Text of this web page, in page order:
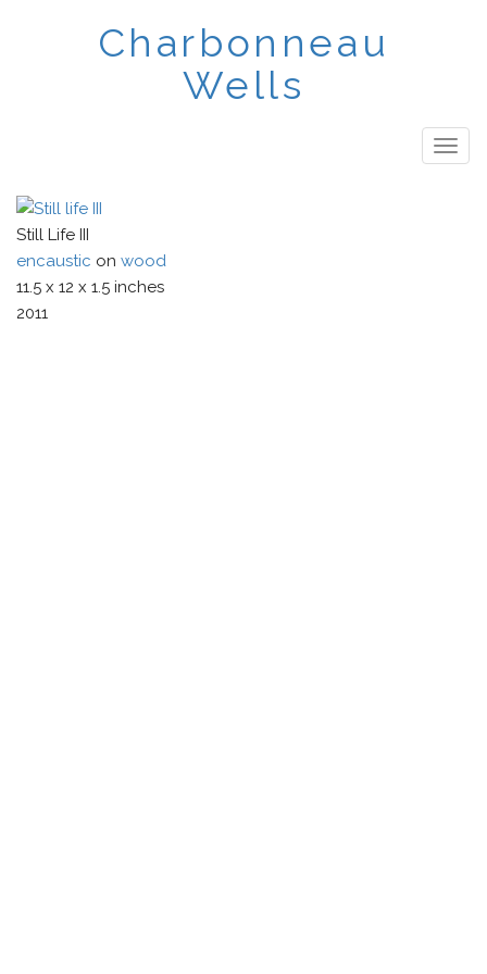
Charbonneau
Wells
Still Life III
encaustic on wood
11.5 x 12 x 1.5 inches
2011